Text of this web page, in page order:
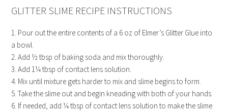
GLITTER SLIME RECIPE INSTRUCTIONS
1. Pour out the entire contents of a 6 oz of Elmer’s Glitter Glue into
a bowl.
2. Add ½ tbsp of baking soda and mix thoroughly.
3. Add 1¼ tbsp of contact lens solution.
4. Mix until mixture gets harder to mix and slime begins to form.
5. Take the slime out and begin kneading with both of your hands.
6. If needed, add ¼ tbsp of contact lens solution to make the slime